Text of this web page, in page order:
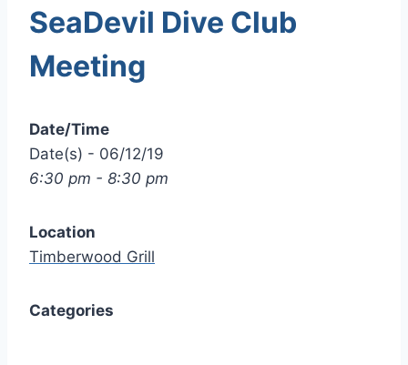
SeaDevil Dive Club
Meeting
Date/Time
Date(s) - 06/12/19
6:30 pm - 8:30 pm
Location
Timberwood Grill
Categories